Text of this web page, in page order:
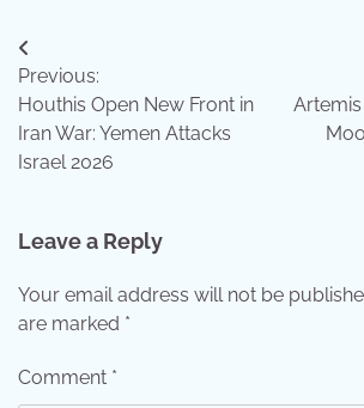
Post
navigation
Previous:
Houthis Open New Front in
Iran War: Yemen Attacks
Israel 2026
Artemis
Leave a Reply
Your email address will not be
are marked *
Comment *